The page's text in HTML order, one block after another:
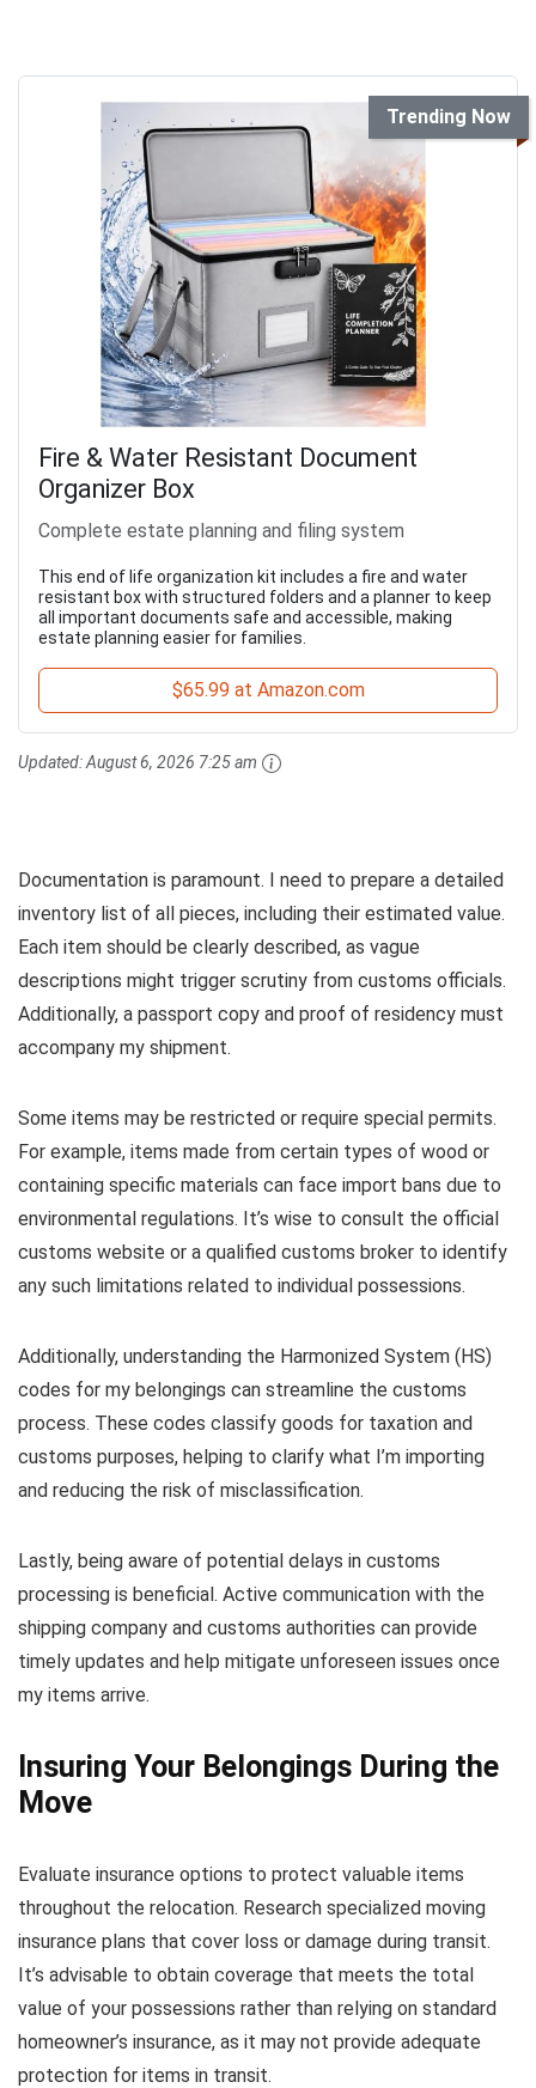
Trending Now
Fire & Water Resistant Document
Organizer Box
Complete estate planning and filing system
This end of life organization kit includes a fire and water
resistant box with structured folders and a planner to keep
all important documents safe and accessible, making
estate planning easier for families.
$65.99 at Amazon.com
Updated:August 6, 2026 7:25 am
Documentation is paramount. I need to prepare a detailed
inventory list of all pieces, including their estimated value.
Each item should be clearly described, as vague
descriptions might trigger scrutiny from customs officials.
Additionally, a passport copy and proof of residency must
accompany my shipment.
Some items may be restricted or require special permits.
For example, items made from certain types of wood or
containing specific materials can face import bans due to
environmental regulations. It’s wise to consult the official
customs website or a qualified customs broker to identify
any such limitations related to individual possessions.
Additionally, understanding the Harmonized System (HS)
codes for my belongings can streamline the customs
process. These codes classify goods for taxation and
customs purposes, helping to clarify what I’m importing
and reducing the risk of misclassification.
Lastly, being aware of potential delays in customs
processing is beneficial. Active communication with the
shipping company and customs authorities can provide
timely updates and help mitigate unforeseen issues once
my items arrive.
Insuring Your Belongings During the
Move
Evaluate insurance options to protect valuable items
throughout the relocation. Research specialized moving
insurance plans that cover loss or damage during transit.
It’s advisable to obtain coverage that meets the total
value of your possessions rather than relying on standard
homeowner’s insurance, as it may not provide adequate
protection for items in transit.